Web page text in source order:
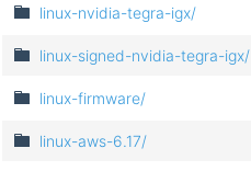
linux-nvidia-tegra-igx/
linux-signed-nvidia-tegra-igx/
linux-firmware/
linux-aws-6.17/